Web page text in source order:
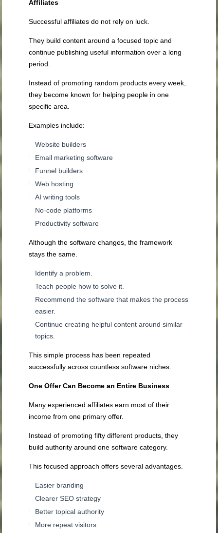
Affiliates
Successful affiliates do not rely on luck.
They build content around a focused topic and
continue publishing useful information over a long
period.
Instead of promoting random products every week,
they become known for helping people in one
specific area.
Examples include:
Website builders
Email marketing software
Funnel builders
Web hosting
AI writing tools
No-code platforms
Productivity software
Although the software changes, the framework
stays the same.
Identify a problem.
Teach people how to solve it.
Recommend the software that makes the process
easier.
Continue creating helpful content around similar
topics.
This simple process has been repeated
successfully across countless software niches.
One Offer Can Become an Entire Business
Many experienced affiliates earn most of their
income from one primary offer.
Instead of promoting fifty different products, they
build authority around one software category.
This focused approach offers several advantages.
Easier branding
Clearer SEO strategy
Better topical authority
More repeat visitors